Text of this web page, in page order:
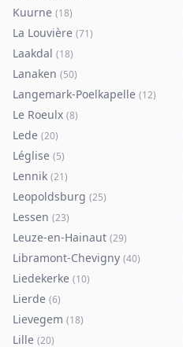
Kuurne (18)
La Louvière (71)
Laakdal (18)
Lanaken (50)
Langemark-Poelkapelle (12)
Le Roeulx (8)
Lede (20)
Léglise (5)
Lennik (21)
Leopoldsburg (25)
Lessen (23)
Leuze-en-Hainaut (29)
Libramont-Chevigny (40)
Liedekerke (10)
Lierde (6)
Lievegem (18)
Lille (20)